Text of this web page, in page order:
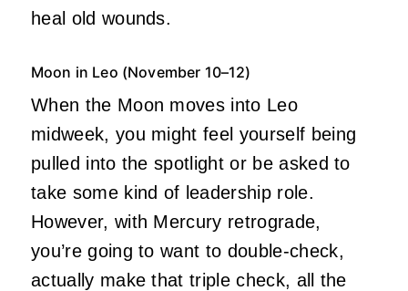
heal old wounds.
Moon in Leo (November 10–12)
When the Moon moves into Leo
midweek, you might feel yourself being
pulled into the spotlight or be asked to
take some kind of leadership role.
However, with Mercury retrograde,
you’re going to want to double-check,
actually make that triple check, all the